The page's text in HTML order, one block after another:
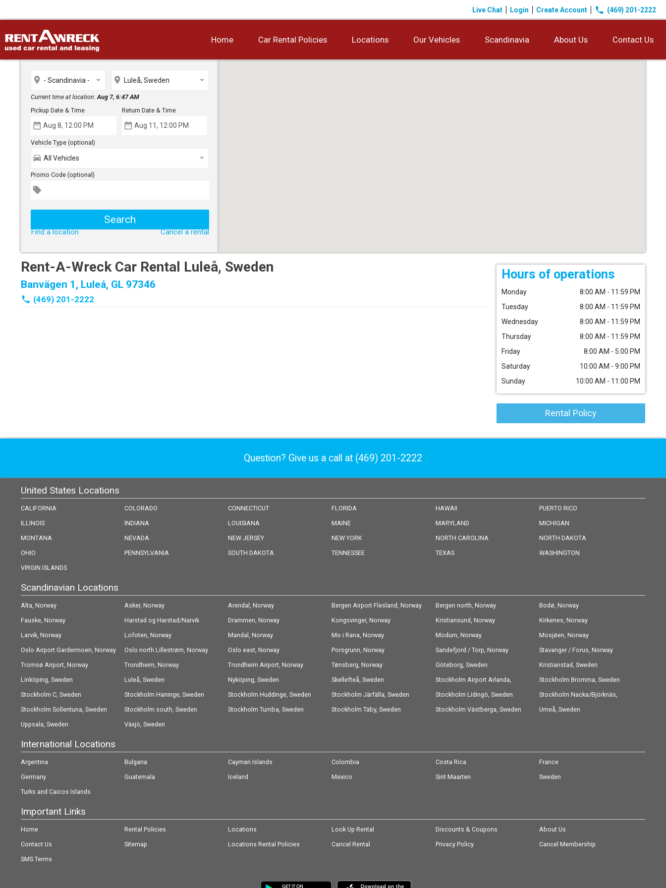
phone (469) 201-2222
Live Chat Login Create Account
Home Car Rental Policies Locations Our Vehicles Scandinavia About Us Contact Us
place - Scandinavia - place Luleå, Sweden
Current time at location:Aug 7, 6:47 AM
Pickup Date & Time
date_range
Return Date & Time
date_range
Vehicle Type (optional)
directions_car All Vehicles
Promo Code (optional)
local_offer
Find a location Cancel a rental
Rent-A-Wreck Car Rental Luleå, Sweden
Banvägen 1, Luleå, GL 97346
phone (469) 201-2222
Hours of operations
Monday
8:00 AM - 11:59 PM
Tuesday
8:00 AM - 11:59 PM
Wednesday
8:00 AM - 11:59 PM
Thursday
8:00 AM - 11:59 PM
Friday
8:00 AM - 5:00 PM
Saturday
10:00 AM - 9:00 PM
Sunday
10:00 AM - 11:00 PM
Rental Policy
Question? Give us a call at (469) 201-2222
United States Locations
CALIFORNIA COLORADO CONNECTICUT FLORIDA HAWAII
PUERTO RICO
ILLINOIS
INDIANA LOUISIANA MAINE MARYLAND
MICHIGAN
MONTANA
NEVADA NEW JERSEY NEW YORK NORTH CAROLINA
NORTH DAKOTA
OHIO
PENNSYLVANIA SOUTH DAKOTA TENNESSEE TEXAS
WASHINGTON
VIRGIN ISLANDS
Scandinavian Locations
Alta, Norway Asker, Norway Arendal, Norway Bergen Airport Flesland, Norway Bergen north, Norway
Bodø, Norway
Fauske, Norway
Harstad og Harstad/Narvik
(Evenes) Airport, Norway
Drammen, Norway Kongsvinger, Norway Kristiansund, Norway
Kirkenes, Norway
Larvik, Norway
Lofoten, Norway Mandal, Norway Mo i Rana, Norway Modum, Norway
Mosjøen, Norway
Oslo Airport Gardermoen, Norway
Oslo north Lillestrøm, Norway Oslo east, Norway Porsgrunn, Norway Sandefjord / Torp, Norway
Stavanger / Forus, Norway
Tromsø Airport, Norway
Trondheim, Norway Trondheim Airport, Norway Tønsberg, Norway Göteborg, Sweden
Kristianstad, Sweden
Linköping, Sweden
Luleå, Sweden Nyköping, Sweden Skellefteå, Sweden
Stockholm Airport Arlanda,
Sweden
Stockholm Bromma, Sweden
Stockholm C, Sweden
Stockholm Haninge, Sweden Stockholm Huddinge, Sweden Stockholm Järfälla, Sweden Stockholm Lidingö, Sweden
Stockholm Nacka/Björknäs,
Sweden
Stockholm Sollentuna, Sweden Stockholm south, Sweden Stockholm Tumba, Sweden Stockholm Täby, Sweden Stockholm Västberga, Sweden
Umeå, Sweden
Uppsala, Sweden
Växjö, Sweden
International Locations
Argentina Bulgaria Cayman Islands Colombia Costa Rica
France
Germany
Guatemala Iceland Mexico Sint Maarten
Sweden
Turks and Caicos Islands
Important Links
Home Rental Policies Locations Look Up Rental Discounts & Coupons
About Us
Contact Us
Sitemap Locations Rental Policies Cancel Rental Privacy Policy
Cancel Membership
SMS Terms